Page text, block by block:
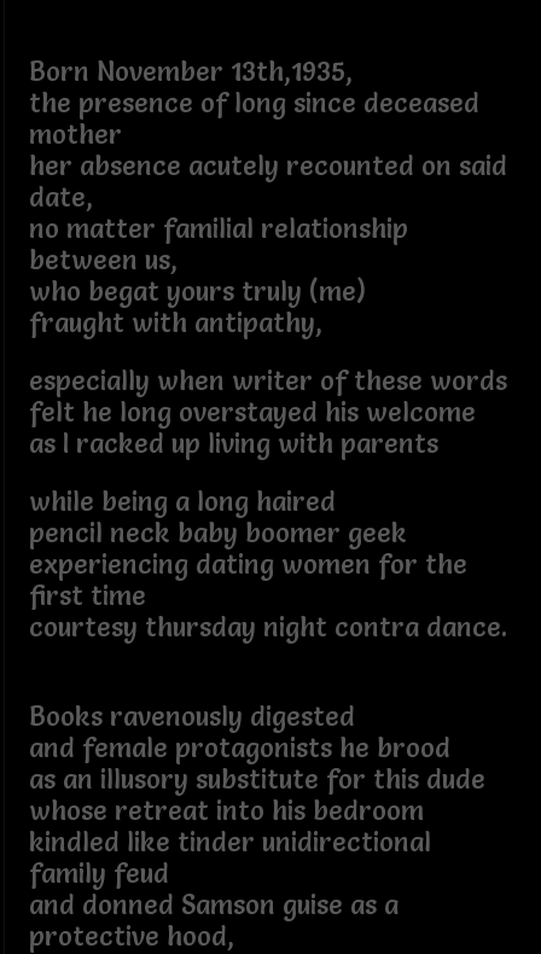
Born November 13th,1935,
the presence of long since deceased
mother
her absence acutely recounted on said
date,
no matter familial relationship
between us,
who begat yours truly (me)
fraught with antipathy,
especially when writer of these words
felt he long overstayed his welcome
as I racked up living with parents
while being a long haired
pencil neck baby boomer geek
experiencing dating women for the
first time
courtesy thursday night contra dance.
Books ravenously digested
and female protagonists he brood
as an illusory substitute for this dude
whose retreat into his bedroom
kindled like tinder unidirectional
family feud
and donned Samson guise as a
protective hood,